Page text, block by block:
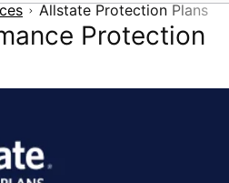
Allstate Protection Plans
Protection